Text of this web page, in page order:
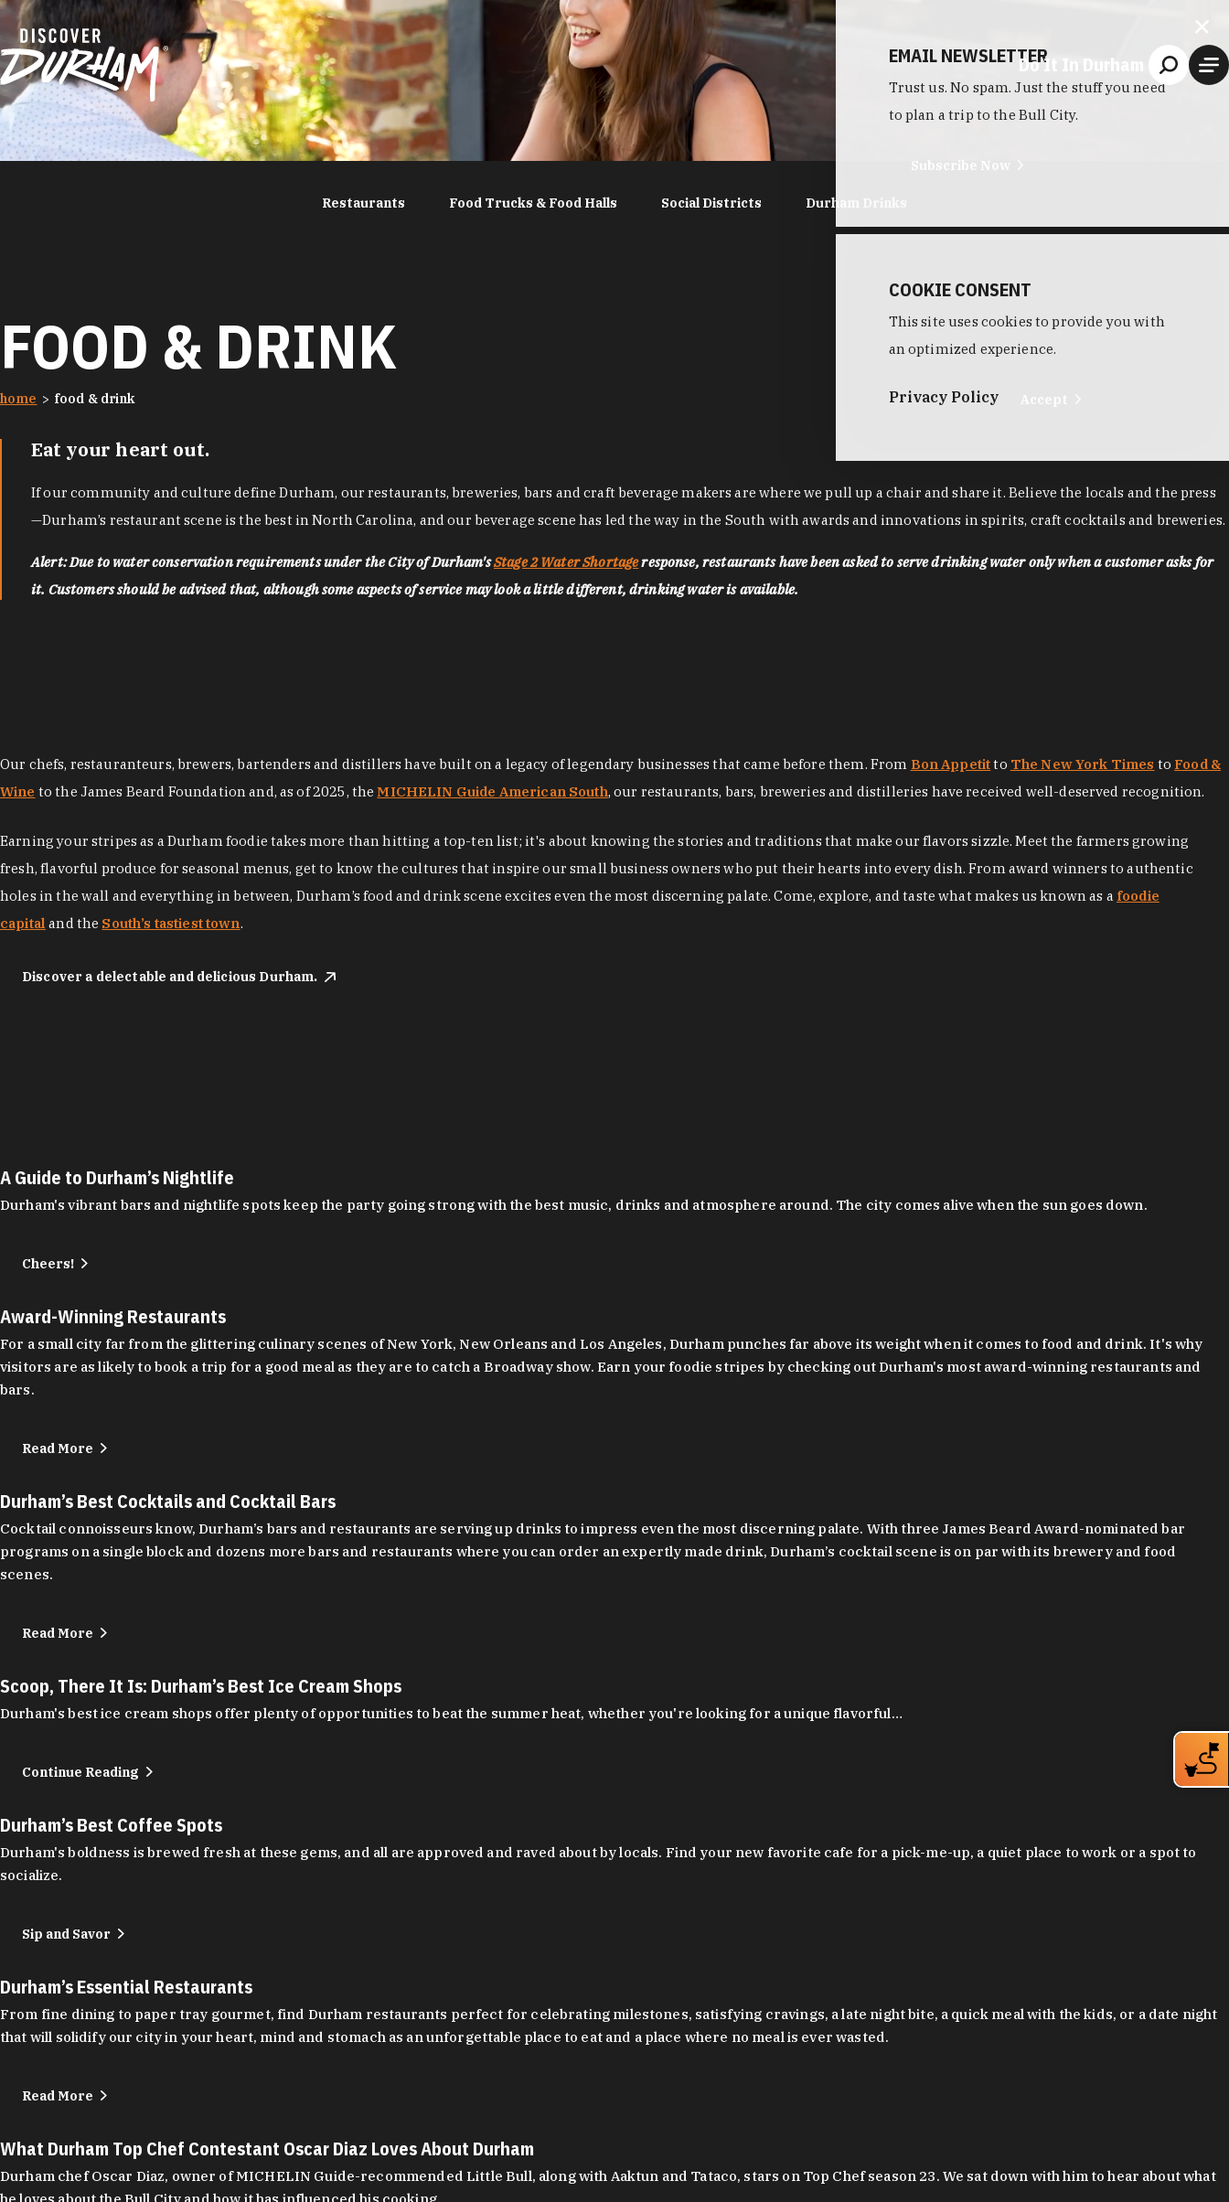
Skip to content
Do It In Durham
Restaurants Food Trucks & Food Halls Social Districts Durham Drinks
FOOD & DRINK
home food & drink
Eat your heart out.
If our community and culture define Durham, our restaurants, breweries, bars and craft beverage makers are where we pull up a chair and share it. Believe the locals and the press
—Durham’s restaurant scene is the best in North Carolina, and our beverage scene has led the way in the South with awards and innovations in spirits, craft cocktails and breweries.
Alert: Due to water conservation requirements under the City of Durham'sStage 2 Water Shortageresponse, restaurants have been asked to serve drinking water only when a customer asks for
it. Customers should be advised that, although some aspects of service may look a little different, drinking water is available.
Our chefs, restauranteurs, brewers, bartenders and distillers have built on a legacy of legendary businesses that came before them. From Bon Appetitto The New York Times to Food &
Wine to the James Beard Foundation and, as of 2025, theMICHELIN Guide American South, our restaurants, bars, breweries and distilleries have received well-deserved recognition.
Earning your stripes as a Durham foodie takes more than hitting a top-ten list; it's about knowing the stories and traditions that make our flavors sizzle. Meet the farmers growing
fresh, flavorful produce for seasonal menus, get to know the cultures that inspire our small business owners who put their hearts into every dish. From award winners to authentic
holes in the wall and everything in between, Durham’s food and drink scene excites even the most discerning palate. Come, explore, and taste what makes us known as a foodie
capital and the South’s tastiest town.
Discover a delectable and delicious Durham.
A Guide to Durham’s Nightlife
Durham's vibrant bars and nightlife spots keep the party going strong with the best music, drinks and atmosphere around. The city comes alive when the sun goes down.
Cheers!
Award-Winning Restaurants
For a small city far from the glittering culinary scenes of New York, New Orleans and Los Angeles, Durham punches far above its weight when it comes to food and drink. It's why
visitors are as likely to book a trip for a good meal as they are to catch a Broadway show. Earn your foodie stripes by checking out Durham's most award-winning restaurants and
bars.
Read More
Durham’s Best Cocktails and Cocktail Bars
Cocktail connoisseurs know, Durham’s bars and restaurants are serving up drinks to impress even the most discerning palate. With three James Beard Award-nominated bar
programs on a single block and dozens more bars and restaurants where you can order an expertly made drink, Durham’s cocktail scene is on par with its brewery and food
scenes.
Read More
Scoop, There It Is: Durham’s Best Ice Cream Shops
Durham's best ice cream shops offer plenty of opportunities to beat the summer heat, whether you're looking for a unique flavorful…
Continue Reading
Durham’s Best Coffee Spots
Durham's boldness is brewed fresh at these gems, and all are approved and raved about by locals. Find your new favorite cafe for a pick-me-up, a quiet place to work or a spot to
socialize.
Sip and Savor
Durham’s Essential Restaurants
From fine dining to paper tray gourmet, find Durham restaurants perfect for celebrating milestones, satisfying cravings, a late night bite, a quick meal with the kids, or a date night
that will solidify our city in your heart, mind and stomach as an unforgettable place to eat and a place where no meal is ever wasted.
Read More
What Durham Top Chef Contestant Oscar Diaz Loves About Durham
Durham chef Oscar Diaz, owner of MICHELIN Guide-recommended Little Bull, along with Aaktun and Tataco, stars on Top Chef season 23. We sat down with him to hear about what
EMAIL NEWSLETTER
Trust us. No spam. Just the stuff you need
to plan a trip to the Bull City.
Subscribe Now
COOKIE CONSENT
This site uses cookies to provide you with
an optimized experience.
Privacy Policy Accept